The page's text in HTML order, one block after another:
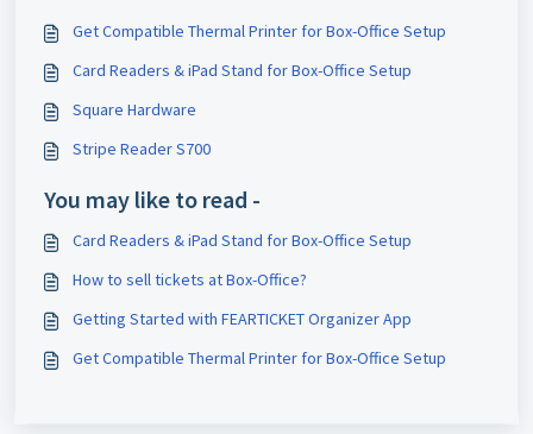
Get Compatible Thermal Printer for Box-Office Setup
Card Readers & iPad Stand for Box-Office Setup
Square Hardware
Stripe Reader S700
You may like to read -
Card Readers & iPad Stand for Box-Office Setup
How to sell tickets at Box-Office?
Getting Started with FEARTICKET Organizer App
Get Compatible Thermal Printer for Box-Office Setup